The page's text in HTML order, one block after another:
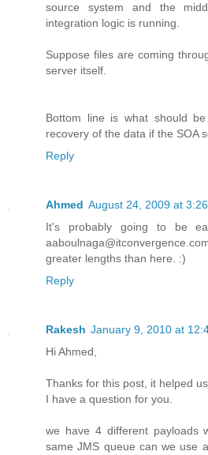
source system and the
integration logic is running.
Suppose files are coming
server itself.
Bottom line is what should
recovery of the data if the SOA
Reply
Ahmed August 24, 2009 at
It's probably going to be
greater lengths than here. :)
Reply
Rakesh January 9, 2010 at
Hi Ahmed,
Thanks for this post, it helped
I have a question for you.
we have 4 different payloads
same JMS queue can we use